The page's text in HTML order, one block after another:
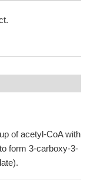
of acetyl-CoA with
form 3-carboxy-3-